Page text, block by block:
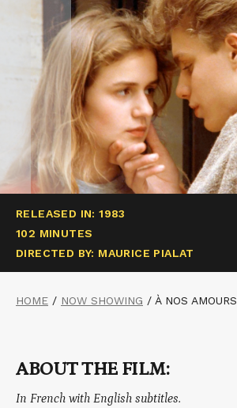
RELEASED IN: 1983
102 MINUTES
DIRECTED BY: MAURICE PIALAT
HOME / NOW SHOWING / À NOS AMOURS
ABOUT THE FILM:
In French with English subtitles.